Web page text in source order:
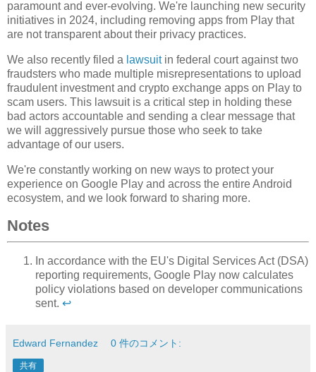
paramount and ever-evolving. We're launching new security
initiatives in 2024, including removing apps from Play that
are not transparent about their privacy practices.
We also recently filed a lawsuitin federal court against two
fraudsters who made multiple misrepresentations to upload
fraudulent investment and crypto exchange apps on Play to
scam users. This lawsuit is a critical step in holding these
bad actors accountable and sending a clear message that
we will aggressively pursue those who seek to take
advantage of our users.
We're constantly working on new ways to protect your
experience on Google Play and across the entire Android
ecosystem, and we look forward to sharing more.
Notes
In accordance with the EU's Digital Services Act (DSA)
reporting requirements, Google Play now calculates
policy violations based on developer communications
sent. ↩
Edward Fernandez 0 件のコメント:
共有